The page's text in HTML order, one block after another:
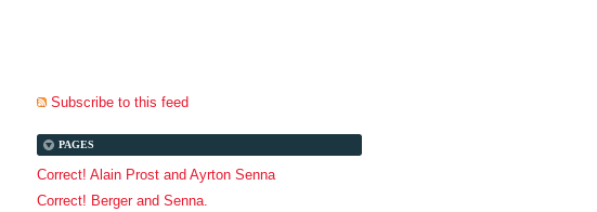
Subscribe to this feed
PAGES
Correct! Alain Prost and Ayrton Senna
Correct! Berger and Senna.